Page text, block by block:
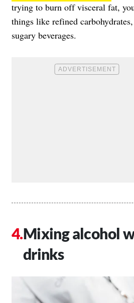
trying to burn off visceral fat,
things like refined
sugary beverages.
Mixing alcohol
drinks